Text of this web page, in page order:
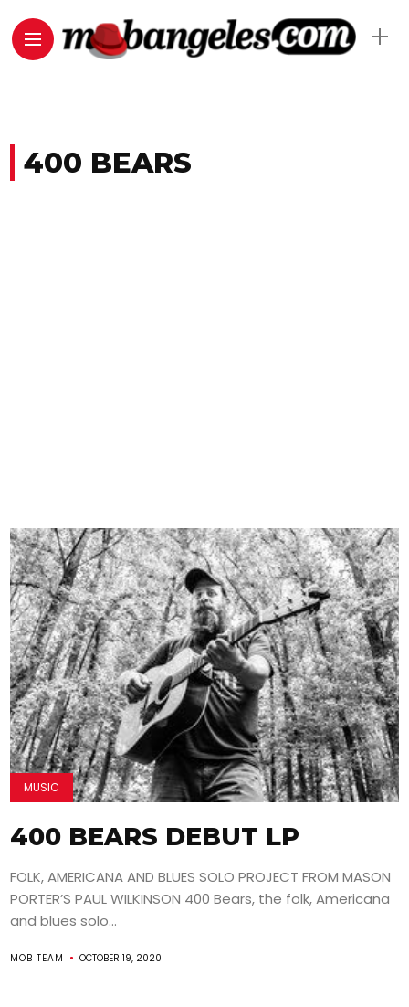
400 BEARS
MUSIC
400 BEARS DEBUT LP
FOLK, AMERICANA AND BLUES SOLO PROJECT FROM MASON
PORTER’S PAUL WILKINSON 400 Bears, the folk, Americana
and blues solo...
MOB TEAM OCTOBER 19, 2020